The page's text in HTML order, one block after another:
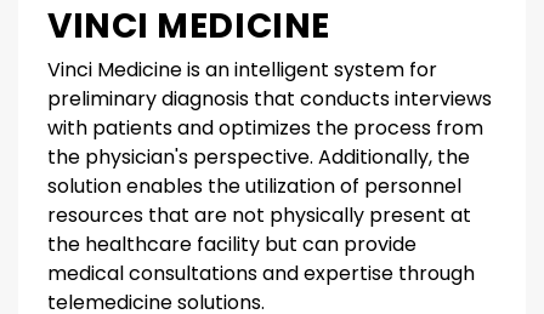
VINCI MEDICINE
Vinci Medicine is an intelligent system for
preliminary diagnosis that conducts interviews
with patients and optimizes the process from
the physician's perspective. Additionally, the
solution enables the utilization of personnel
resources that are not physically present at
the healthcare facility but can provide
medical consultations and expertise through
telemedicine solutions.